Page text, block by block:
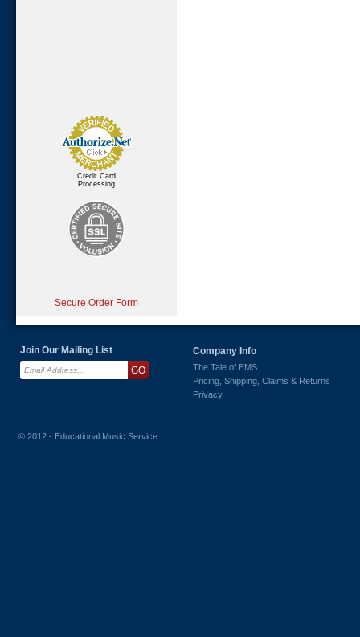
Credit Card
Processing
Secure Order Form
Join Our Mailing List Company Info
The Tale of EMS
Pricing, Shipping, Claims & Returns
Privacy
© 2012 - Educational Music Service